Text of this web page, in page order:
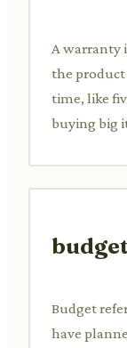
A warranty
the
time, like
buying big
Budget
have